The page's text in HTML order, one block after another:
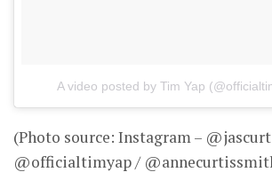
A video posted by Tim Yap
(Photo source: Instagram –
@officialtimyap /